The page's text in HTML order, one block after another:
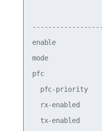
enable
mode
pfc
pfc-priority
rx-enabled
tx-enabled